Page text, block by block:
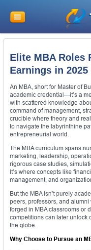
Elite MBA Roles
Earnings in 2025
An MBA, short for Master of
academic credential—it’s a
with scattered knowledge
command of management,
crucible where theory and
to navigate the labyrinthine
entrepreneurial world.
The MBA curriculum spans
marketing, leadership,
rigorous case studies,
It’s where concepts like
management, and
But the MBA isn’t purely
peers, professors, and
forged in MBA classrooms or
competitions can later unlock
the globe.
Why Choose to Pursue an